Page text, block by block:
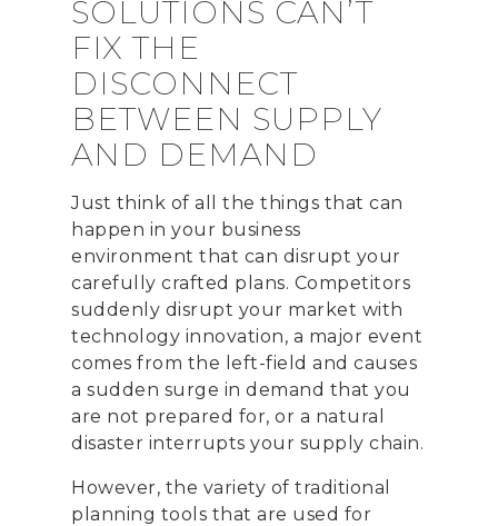
SOLUTIONS CAN’T
FIX THE
DISCONNECT
BETWEEN SUPPLY
AND DEMAND
Just think of all the things that can
happen in your business
environment that can disrupt your
carefully crafted plans. Competitors
suddenly disrupt your market with
technology innovation, a major event
comes from the left-field and causes
a sudden surge in demand that you
are not prepared for, or a natural
disaster interrupts your supply chain.
However, the variety of traditional
planning tools that are used for